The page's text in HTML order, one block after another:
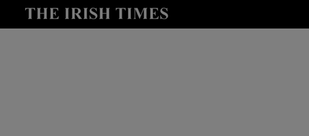
Show Technology sub sections